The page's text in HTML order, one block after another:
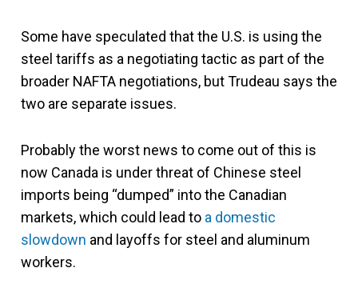
Some have speculated that the U.S. is using the
steel tariffs as a negotiating tactic as part of the
broader NAFTA negotiations, but Trudeau says the
two are separate issues.
Probably the worst news to come out of this is
now Canada is under threat of Chinese steel
imports being “dumped” into the Canadian
markets, which could lead to a domestic
slowdown and layoffs for steel and aluminum
workers.